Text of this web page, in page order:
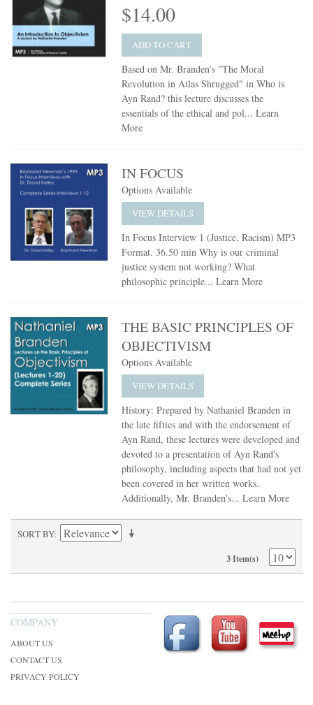
$14.00
ADD TO CART
Based on Mr. Branden's "The Moral
Revolution in Atlas Shrugged" in Who is
Ayn Rand? this lecture discusses the
essentials of the ethical and pol...Learn
More
IN FOCUS
Options Available
VIEW DETAILS
In Focus Interview 1 (Justice, Racism) MP3
Format. 36.50 min Why is our criminal
justice system not working? What
philosophic principle...Learn More
THE BASIC PRINCIPLES OF
OBJECTIVISM
Options Available
VIEW DETAILS
History: Prepared by Nathaniel Branden in
the late fifties and with the endorsement of
Ayn Rand, these lectures were developed and
devoted to a presentation of Ayn Rand's
philosophy, including aspects that had not yet
been covered in her written works.
Additionally, Mr. Branden's...Learn More
SORT BY
3 Item(s)
COMPANY
ABOUT US
CONTACT US
PRIVACY POLICY